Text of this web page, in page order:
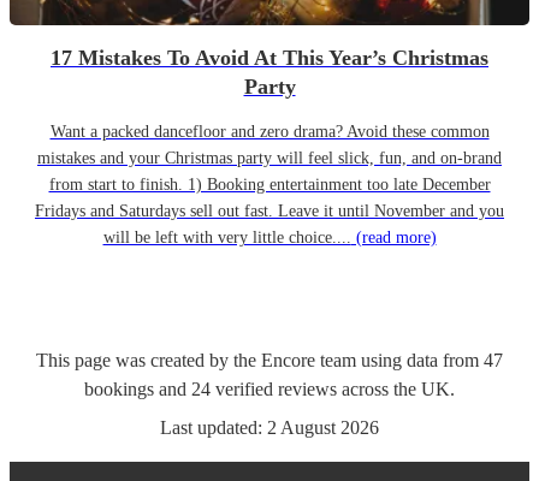
17 Mistakes To Avoid At This Year’s Christmas
Party
Want a packed dancefloor and zero drama? Avoid these common
mistakes and your Christmas party will feel slick, fun, and on-brand
from start to finish. 1) Booking entertainment too late December
Fridays and Saturdays sell out fast. Leave it until November and you
will be left with very little choice.... (read more)
This page was created by the Encore team using data from 47
bookings and 24 verified reviews across the UK.
Last updated: 2 August 2026